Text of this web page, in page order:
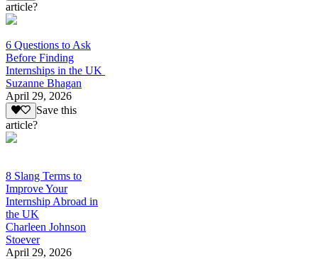
article?
6 Questions to Ask
Before Finding
Internships in the UK
Suzanne Bhagan
April 29, 2026
Save this
article?
8 Slang Terms to
Improve Your
Internship Abroad in
the UK
Charleen Johnson
Stoever
April 29, 2026